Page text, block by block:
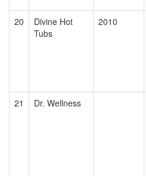
20
Divine Hot
Tubs
2010
21 Dr. Wellness